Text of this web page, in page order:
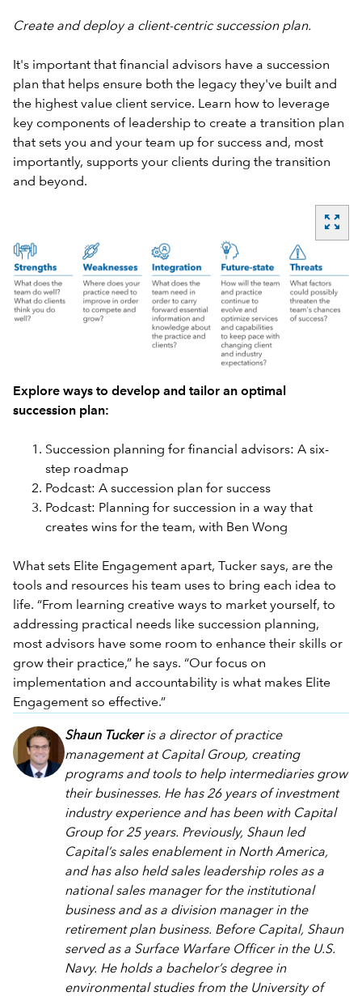
Create and deploy a client-centric succession plan.
It's important that financial advisors have a succession
plan that helps ensure both the legacy they've built and
the highest value client service. Learn how to leverage
key components of leadership to create a transition plan
that sets you and your team up for success and, most
importantly, supports your clients during the transition
and beyond.
zoom_out_map
Explore ways to develop and tailor an optimal
succession plan:
Succession planning for financial advisors: A six-
step roadmap
Podcast: A succession plan for success
Podcast: Planning for succession in a way that
creates wins for the team, with Ben Wong
What sets Elite Engagement apart, Tucker says, are the
tools and resources his team uses to bring each idea to
life. “From learning creative ways to market yourself, to
addressing practical needs like succession planning,
most advisors have some room to enhance their skills or
grow their practice,” he says. “Our focus on
implementation and accountability is what makes Elite
Engagement so effective.”
Shaun Tuckeris a director of practice
management at Capital Group, creating
programs and tools to help intermediaries grow
their businesses. He has 26 years of investment
industry experience and has been with Capital
Group for 25 years. Previously, Shaun led
Capital’s sales enablement in North America,
and has also held sales leadership roles as a
national sales manager for the institutional
business and as a division manager in the
retirement plan business. Before Capital, Shaun
served as a Surface Warfare Officer in the U.S.
Navy. He holds a bachelor’s degree in
environmental studies from the University of